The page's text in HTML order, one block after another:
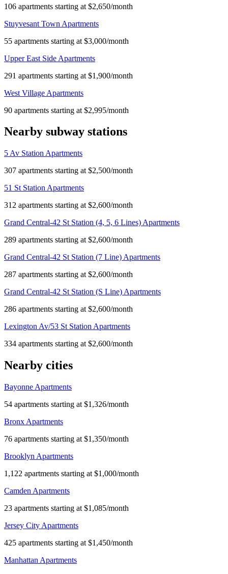
106 apartments starting at $2,650/month
Stuyvesant Town Apartments
55 apartments starting at $3,000/month
Upper East Side Apartments
291 apartments starting at $1,900/month
West Village Apartments
90 apartments starting at $2,995/month
Nearby subway stations
5 Av Station Apartments
307 apartments starting at $2,500/month
51 St Station Apartments
312 apartments starting at $2,600/month
Grand Central-42 St Station (4, 5, 6 Lines) Apartments
289 apartments starting at $2,600/month
Grand Central-42 St Station (7 Line) Apartments
287 apartments starting at $2,600/month
Grand Central-42 St Station (S Line) Apartments
286 apartments starting at $2,600/month
Lexington Av/53 St Station Apartments
334 apartments starting at $2,600/month
Nearby cities
Bayonne Apartments
54 apartments starting at $1,326/month
Bronx Apartments
76 apartments starting at $1,350/month
Brooklyn Apartments
1,122 apartments starting at $1,000/month
Camden Apartments
23 apartments starting at $1,085/month
Jersey City Apartments
425 apartments starting at $1,450/month
Manhattan Apartments